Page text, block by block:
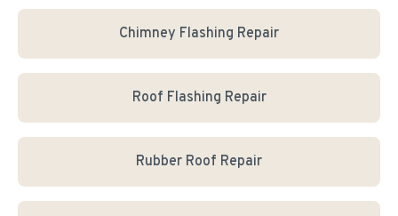
Chimney Flashing Repair
Roof Flashing Repair
Rubber Roof Repair